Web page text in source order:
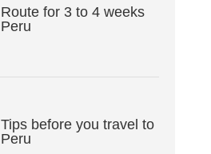
Route for 3 to 4 weeks
Peru
Tips before you travel to
Peru